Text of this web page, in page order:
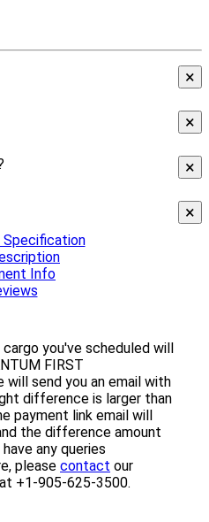
×
×
×
×
Specification
Info
you've scheduled will
FIRST
will send you an email with
difference is larger than
payment link email will
the difference amount
any queries
please contact our
+1-905-625-3500.